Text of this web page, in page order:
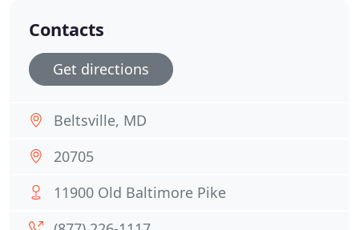
Contacts
Get directions
Beltsville, MD
20705
11900 Old Baltimore Pike